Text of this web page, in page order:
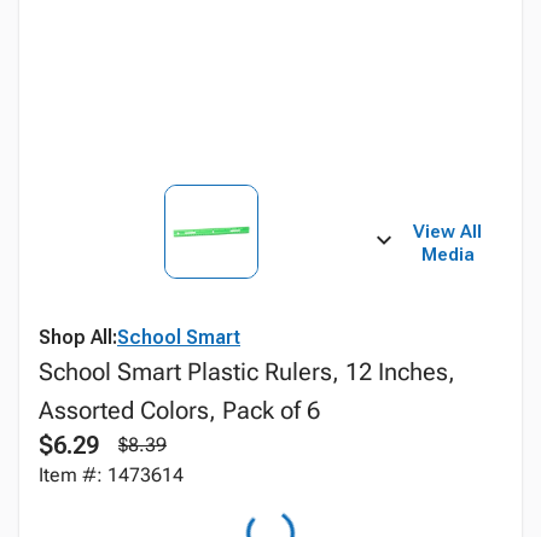
View All
Media
Shop All:School Smart
School Smart Plastic Rulers, 12 Inches,
Assorted Colors, Pack of 6
$6.29
$8.39
Item #: 1473614